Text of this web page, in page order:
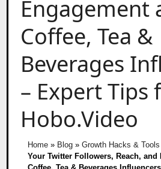
Engagement
Coffee, Tea &
Beverages
– Expert Tips
Hobo.Video
Home» Blog» Growth Hacks & Tools
Your Twitter Followers, Reach, and
Coffee, Tea & Beverages